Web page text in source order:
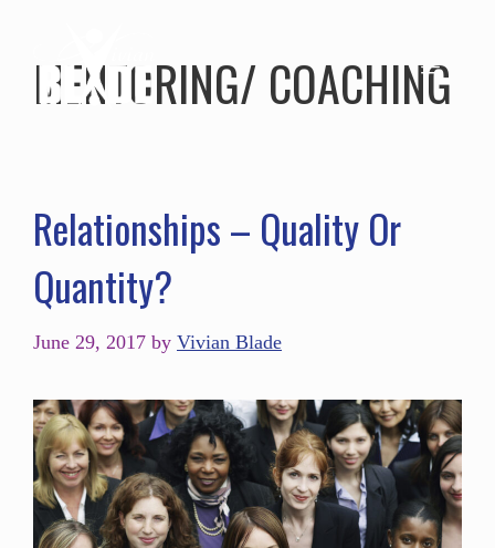
MENTORING/ COACHING
Relationships – Quality Or
Quantity?
June 29, 2017 by Vivian Blade